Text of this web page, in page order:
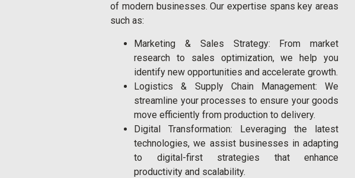
of modern businesses. Our expertise spans key areas
such as:
Marketing & Sales Strategy: From market
research to sales optimization, we help you
identify new opportunities and accelerate growth.
Logistics & Supply Chain Management: We
streamline your processes to ensure your goods
move efficiently from production to delivery.
Digital Transformation: Leveraging the latest
technologies, we assist businesses in adapting
to digital-first strategies that enhance
productivity and scalability.